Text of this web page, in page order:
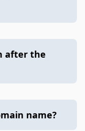
after the
name?